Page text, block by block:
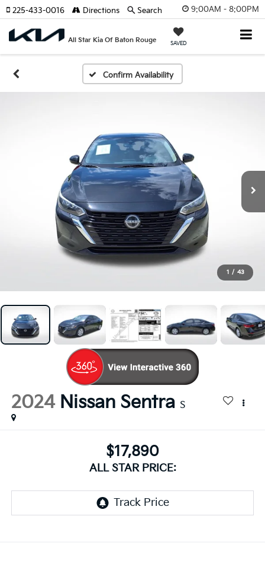
9:00AM - 8:00PM
All Star Kia Of Baton Rouge SAVED
225-433-0016 Directions Search
Confirm Availability
1 / 43
2024 Nissan Sentra S
$17,890
ALL STAR PRICE: